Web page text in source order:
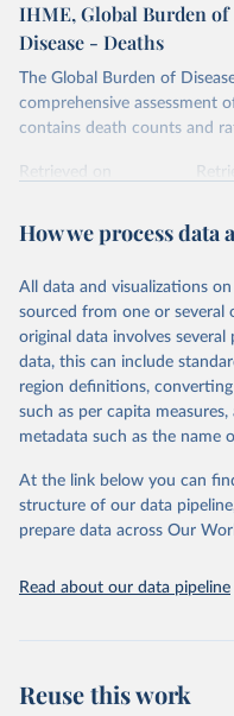
IHME, Global Burden of
Disease - Deaths
The Global Burden of
comprehensive assessment
contains death counts and
Retrieved on
Citation
prior to any processing or
data downloaded from this
given in Reuse This Work
"Global Burden of
Global Burden of
Seattle, United
https://
How we process data
All data and visualizations
sourced from one or several
original data involves
data, this can include
region definitions,
such as per capita
metadata such as the name
At the link below you can
structure of our data
prepare data across Our
Read about our data pipeline
Reuse this work